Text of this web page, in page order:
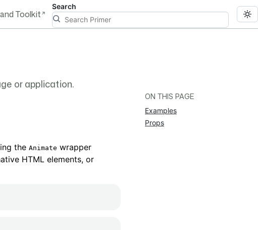
Toolkit
Search
or application.
the Animate wrapper
HTML elements, or
ON THIS PAGE
Examples
Props